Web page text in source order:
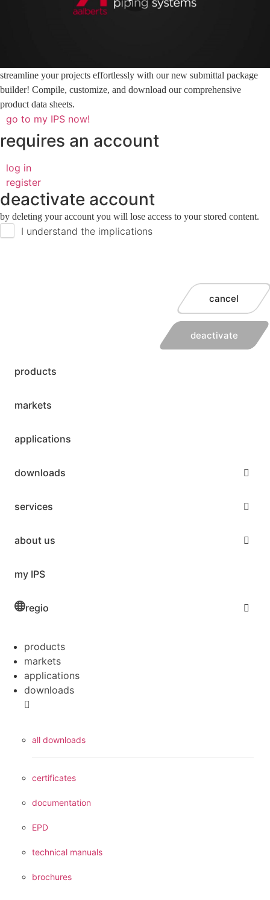
streamline your projects effortlessly with our new submittal package
builder! Compile, customize, and download our comprehensive
product data sheets.
go to my IPS now!
requires an account
log in
register
deactivate account
by deleting your account you will lose access to your stored content.
I understand the implications
cancel
deactivate
products
markets
applications
downloads
services
about us
my IPS
regio
products
markets
applications
downloads
all downloads
certificates
documentation
EPD
technical manuals
brochures